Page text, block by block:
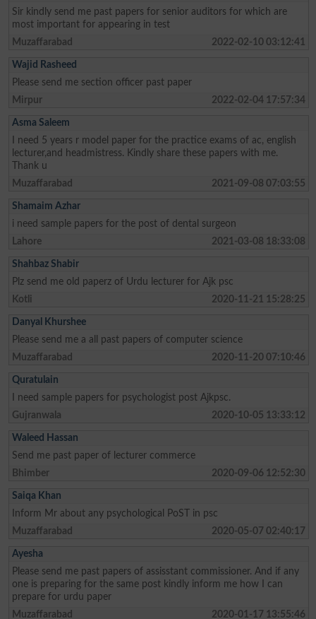
Sir kindly send me past papers for senior auditors for which are
most important for appearing in test
Muzaffarabad
2022-02-10 03:12:41
Wajid Rasheed
Please send me section officer past paper
Mirpur
2022-02-04 17:57:34
Asma Saleem
I need 5 years r model paper for the practice exams of ac, english
lecturer,and headmistress. Kindly share these papers with me.
Thank u
Muzaffarabad
2021-09-08 07:03:55
Shamaim Azhar
i need sample papers for the post of dental surgeon
Lahore
2021-03-08 18:33:08
Shahbaz Shabir
Plz send me old paperz of Urdu lecturer for Ajk psc
Kotli
2020-11-21 15:28:25
Danyal Khurshee
Please send me a all past papers of computer science
Muzaffarabad
2020-11-20 07:10:46
Quratulain
I need sample papers for psychologist post Ajkpsc.
Gujranwala
2020-10-05 13:33:12
Waleed Hassan
Send me past paper of lecturer commerce
Bhimber
2020-09-06 12:52:30
Saiqa Khan
Inform Mr about any psychological PoST in psc
Muzaffarabad
2020-05-07 02:40:17
Ayesha
Please send me past papers of assisstant commissioner. And if any
one is preparing for the same post kindly inform me how I can
prepare for urdu paper
Muzaffarabad
2020-01-17 13:55:46